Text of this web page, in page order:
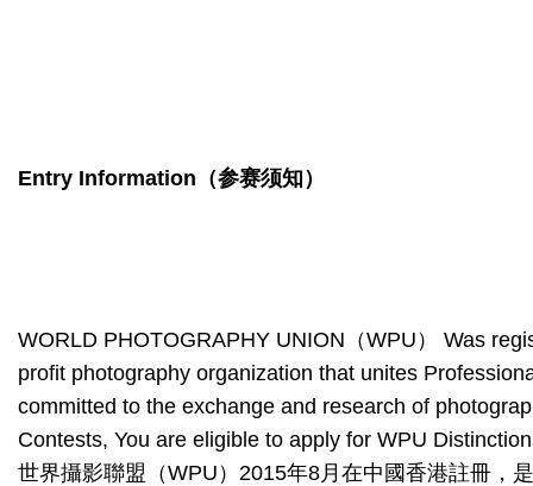
Entry Information （参赛须知）
WORLD PHOTOGRAPHY UNION（WPU） Was
profit photography organization that unites
committed to the exchange and research of
Contests, You are eligible to apply for WPU
世界攝影聯盟（WPU）2015年8月在中國香港註冊，